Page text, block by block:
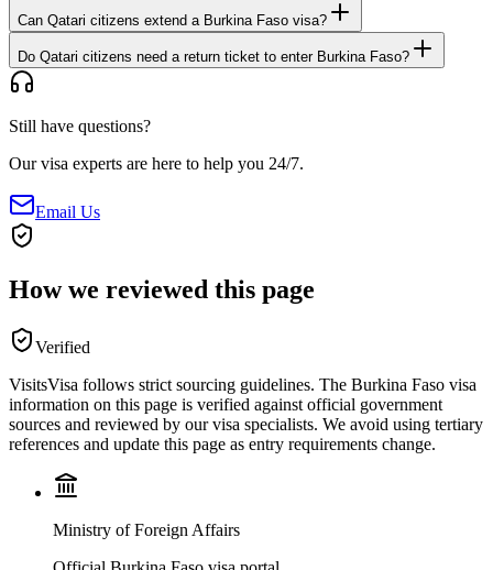
Can Qatari citizens extend a Burkina Faso visa?
Do Qatari citizens need a return ticket to enter Burkina Faso?
Still have questions?
Our visa experts are here to help you 24/7.
Email Us
How we reviewed this page
Verified
VisitsVisa follows strict sourcing guidelines. The Burkina Faso visa
information on this page is verified against official government
sources and reviewed by our visa specialists. We avoid using tertiary
references and update this page as entry requirements change.
Ministry of Foreign Affairs